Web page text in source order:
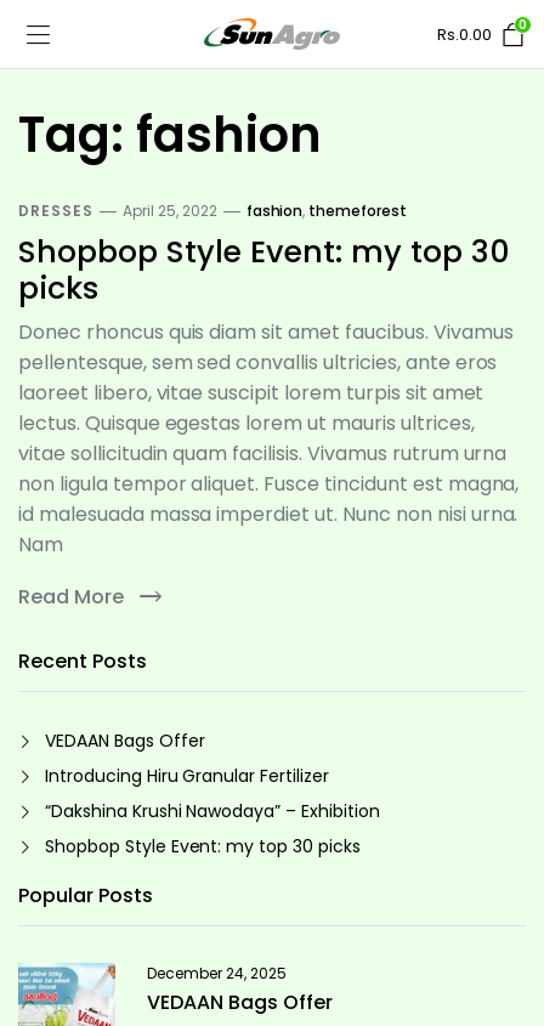
Rs.0.00 0
Tag: fashion
DRESSES April 25, 2022 fashion, themeforest
Shopbop Style Event: my top 30
picks
Donec rhoncus quis diam sit amet faucibus. Vivamus
pellentesque, sem sed convallis ultricies, ante eros
laoreet libero, vitae suscipit lorem turpis sit amet
lectus. Quisque egestas lorem ut mauris ultrices,
vitae sollicitudin quam facilisis. Vivamus rutrum urna
non ligula tempor aliquet. Fusce tincidunt est magna,
id malesuada massa imperdiet ut. Nunc non nisi urna.
Nam
Read More
Recent Posts
VEDAAN Bags Offer
Introducing Hiru Granular Fertilizer
“Dakshina Krushi Nawodaya” – Exhibition
Shopbop Style Event: my top 30 picks
Popular Posts
December 24, 2025
VEDAAN Bags Offer